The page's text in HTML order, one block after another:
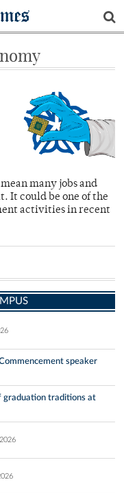
many jobs and
It could be one of the
activities in recent
speaker
graduation traditions at